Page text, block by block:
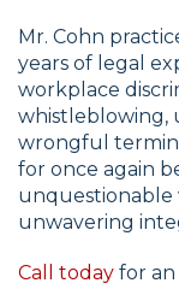
Mr. Cohn
years of legal
workplace
whistleblowing,
wrongful
for once again
unquestionable
unwavering
Call today for